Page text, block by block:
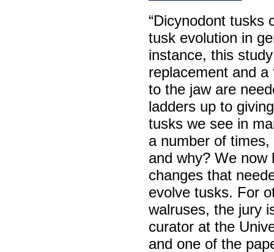
“Dicynodont tusks
tusk evolution in
instance, this
replacement and
to the jaw are
ladders up to
tusks we see in
a number of
and why? We now
changes that
evolve tusks. For
walruses, the jury
curator at the
and one of the